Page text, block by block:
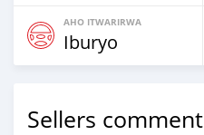
AHO ITWARIRWA
Iburyo
Sellers comment